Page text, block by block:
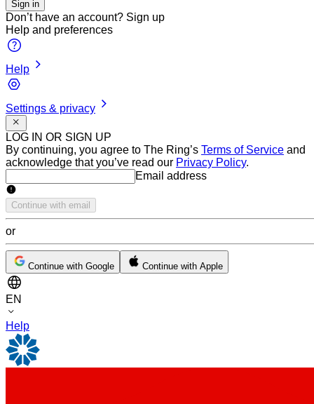
Sign in
Don’t have an account? Sign up
Help and preferences
Help
Settings & privacy
LOG IN OR SIGN UP
By continuing, you agree to The Ring’s Terms of Service and
acknowledge that you’ve read our Privacy Policy.
Email addressEmail address
Continue with email
or
Continue with Google Continue with Apple
EN
Help